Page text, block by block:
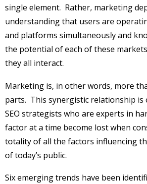
single element. Rather, marketing
understanding that users are
and platforms simultaneously and
the potential of each of these
they all interact.
Marketing is, in other words, more
parts. This synergistic relationship is
SEO strategists who are experts in
factor at a time become lost when
totality of all the factors influencing
of today’s public.
Six emerging trends have been